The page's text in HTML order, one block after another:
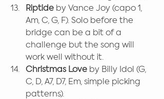
Riptide by Vance Joy (capo 1,
Am, C, G, F). Solo before the
bridge can be a bit of a
challenge but the song will
work well without it.
Christmas Love by Billy Idol (G,
C, D, A7, D7, Em, simple picking
patterns).